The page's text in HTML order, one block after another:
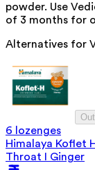
powder. Use
of 3 months for
Alternatives for
6 lozenges
Himalaya Koflet
Throat I Ginger